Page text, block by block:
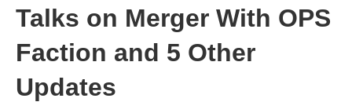
Talks on Merger With OPS
Faction and 5 Other
Updates